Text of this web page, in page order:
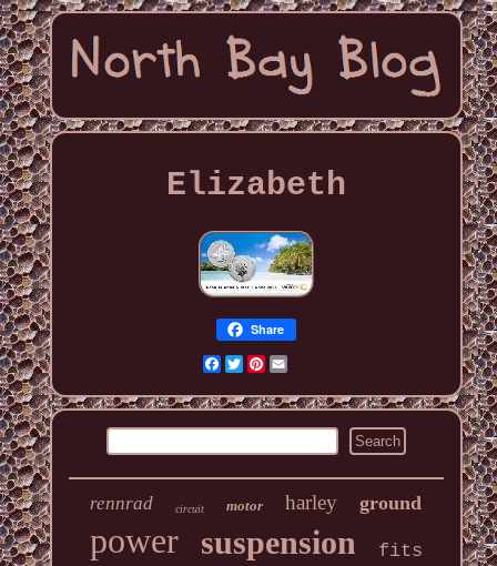
Elizabeth
Share
Facebook
Twitter
Pinterest
rennrad circuit motor harley ground
power suspension fits